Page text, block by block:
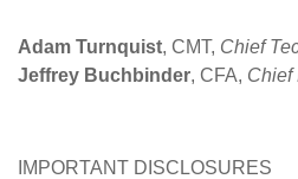
Adam Turnquist, CMT, Chief
Jeffrey Buchbinder, CFA, Chief
IMPORTANT DISCLOSURES